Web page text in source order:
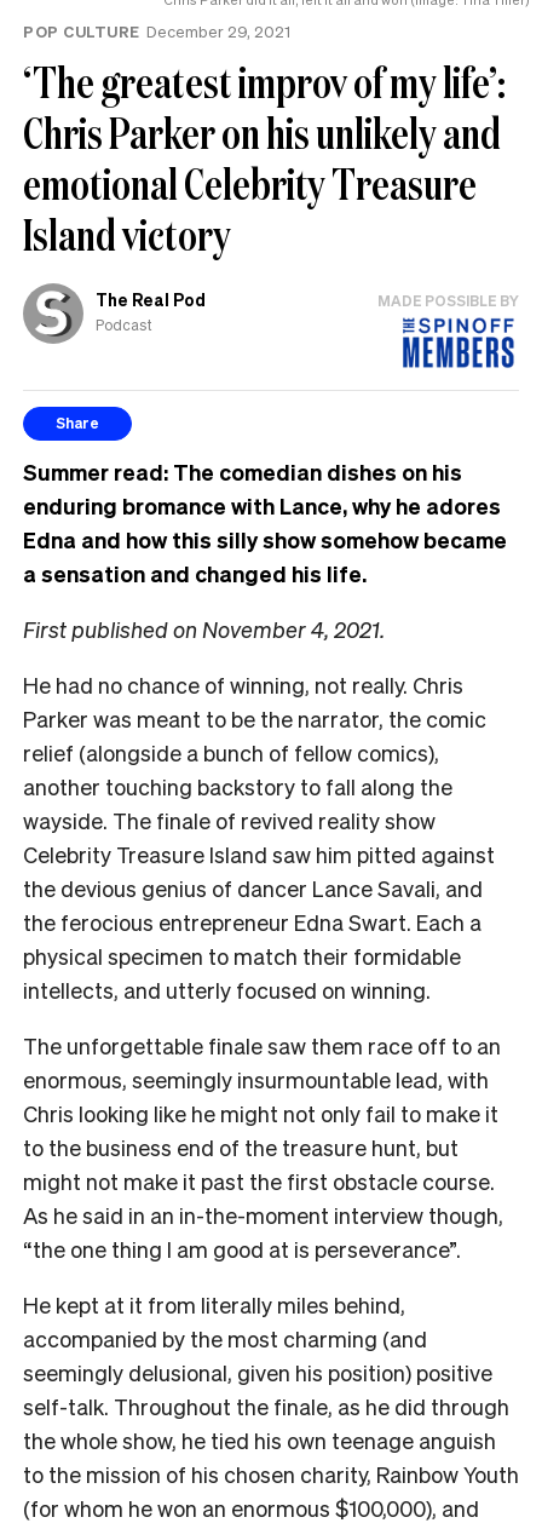
POP CULTURE December 29, 2021
‘The greatest improv of my life’:
Chris Parker on his unlikely and
emotional Celebrity Treasure
Island victory
The Real Pod
Podcast
MADE POSSIBLE BY
Share
Summer read: The comedian dishes on his
enduring bromance with Lance, why he adores
Edna and how this silly show somehow became
a sensation and changed his life.
First published on November 4, 2021.
He had no chance of winning, not really. Chris
Parker was meant to be the narrator, the comic
relief (alongside a bunch of fellow comics),
another touching backstory to fall along the
wayside. The finale of revived reality show
Celebrity Treasure Island saw him pitted against
the devious genius of dancer Lance Savali, and
the ferocious entrepreneur Edna Swart. Each a
physical specimen to match their formidable
intellects, and utterly focused on winning.
The unforgettable finale saw them race off to an
enormous, seemingly insurmountable lead, with
Chris looking like he might not only fail to make it
to the business end of the treasure hunt, but
might not make it past the first obstacle course.
As he said in an in-the-moment interview though,
“the one thing I am good at is perseverance”.
He kept at it from literally miles behind,
accompanied by the most charming (and
seemingly delusional, given his position) positive
self-talk. Throughout the finale, as he did through
the whole show, he tied his own teenage anguish
to the mission of his chosen charity, Rainbow Youth
(for whom he won an enormous $100,000), and